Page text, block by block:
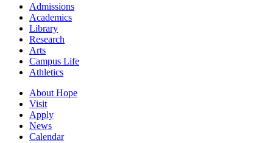
Admissions
Academics
Library
Research
Arts
Campus Life
Athletics
About Hope
Visit
Apply
News
Calendar